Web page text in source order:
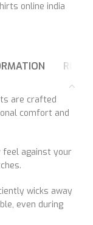
online india
are crafted
comfort and
feel against your
wicks away
even during